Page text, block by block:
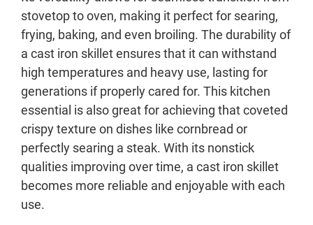
stovetop to oven, making it perfect for searing,
frying, baking, and even broiling. The durability of
a cast iron skillet ensures that it can withstand
high temperatures and heavy use, lasting for
generations if properly cared for. This kitchen
essential is also great for achieving that coveted
crispy texture on dishes like cornbread or
perfectly searing a steak. With its nonstick
qualities improving over time, a cast iron skillet
becomes more reliable and enjoyable with each
use.